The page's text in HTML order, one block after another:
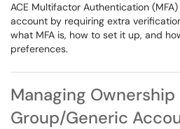
ACE Multifactor Authentication
account by requiring extra
what MFA is, how to set it up, and
preferences.
Managing Ownership
Group/Generic